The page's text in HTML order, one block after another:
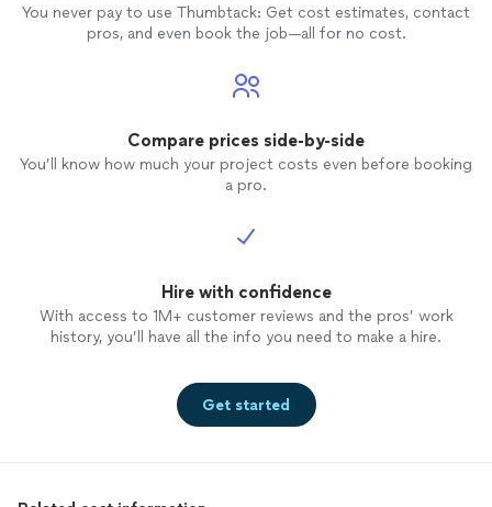
You never pay to use Thumbtack: Get cost estimates, contact
pros, and even book the job—all for no cost.
Compare prices side-by-side
You’ll know how much your project costs even before booking
a pro.
Hire with confidence
With access to 1M+ customer reviews and the pros’ work
history, you’ll have all the info you need to make a hire.
Get started